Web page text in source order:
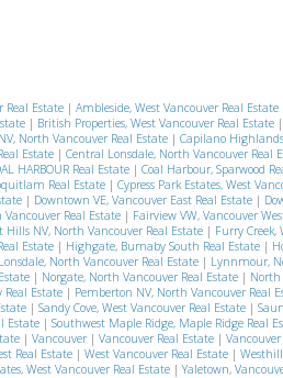
Real Estate | Ambleside, West Vancouver Real Estate
| British Properties, West Vancouver Real Estate |
North Vancouver Real Estate | Capilano
Estate | Central Lonsdale, North Vancouver Real
HARBOUR Real Estate | Coal Harbour, Sparwood
Real Estate | Cypress Park Estates, West
| Downtown VE, Vancouver East Real Estate |
Real Estate | Fairview VW, Vancouver
Hills NV, North Vancouver Real Estate | Furry Creek,
Estate | Highgate, Burnaby South Real Estate |
North Vancouver Real Estate | Lynnmour,
| Norgate, North Vancouver Real Estate | North
Estate | Pemberton NV, North Vancouver Real
| Sandy Cove, West Vancouver Real Estate |
Estate | Southwest Maple Ridge, Maple Ridge Real
| Vancouver | Vancouver Real Estate | Vancouver
Real Estate | West Vancouver Real Estate |
West Vancouver Real Estate |Yaletown,